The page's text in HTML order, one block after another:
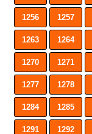
1256 1257
1263 1264
1270 1271
1277 1278
1284 1285
1291 1292